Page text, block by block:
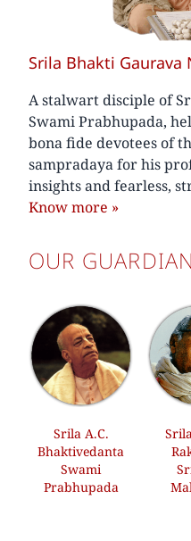
Srila Bhakti Gaurava
A stalwart disciple of
Swami Prabhupada,
bona fide devotees of
sampradaya for his
insights and fearless,
Know more »
OUR
Srila A.C.
Bhaktivedanta
Swami
Prabhupada